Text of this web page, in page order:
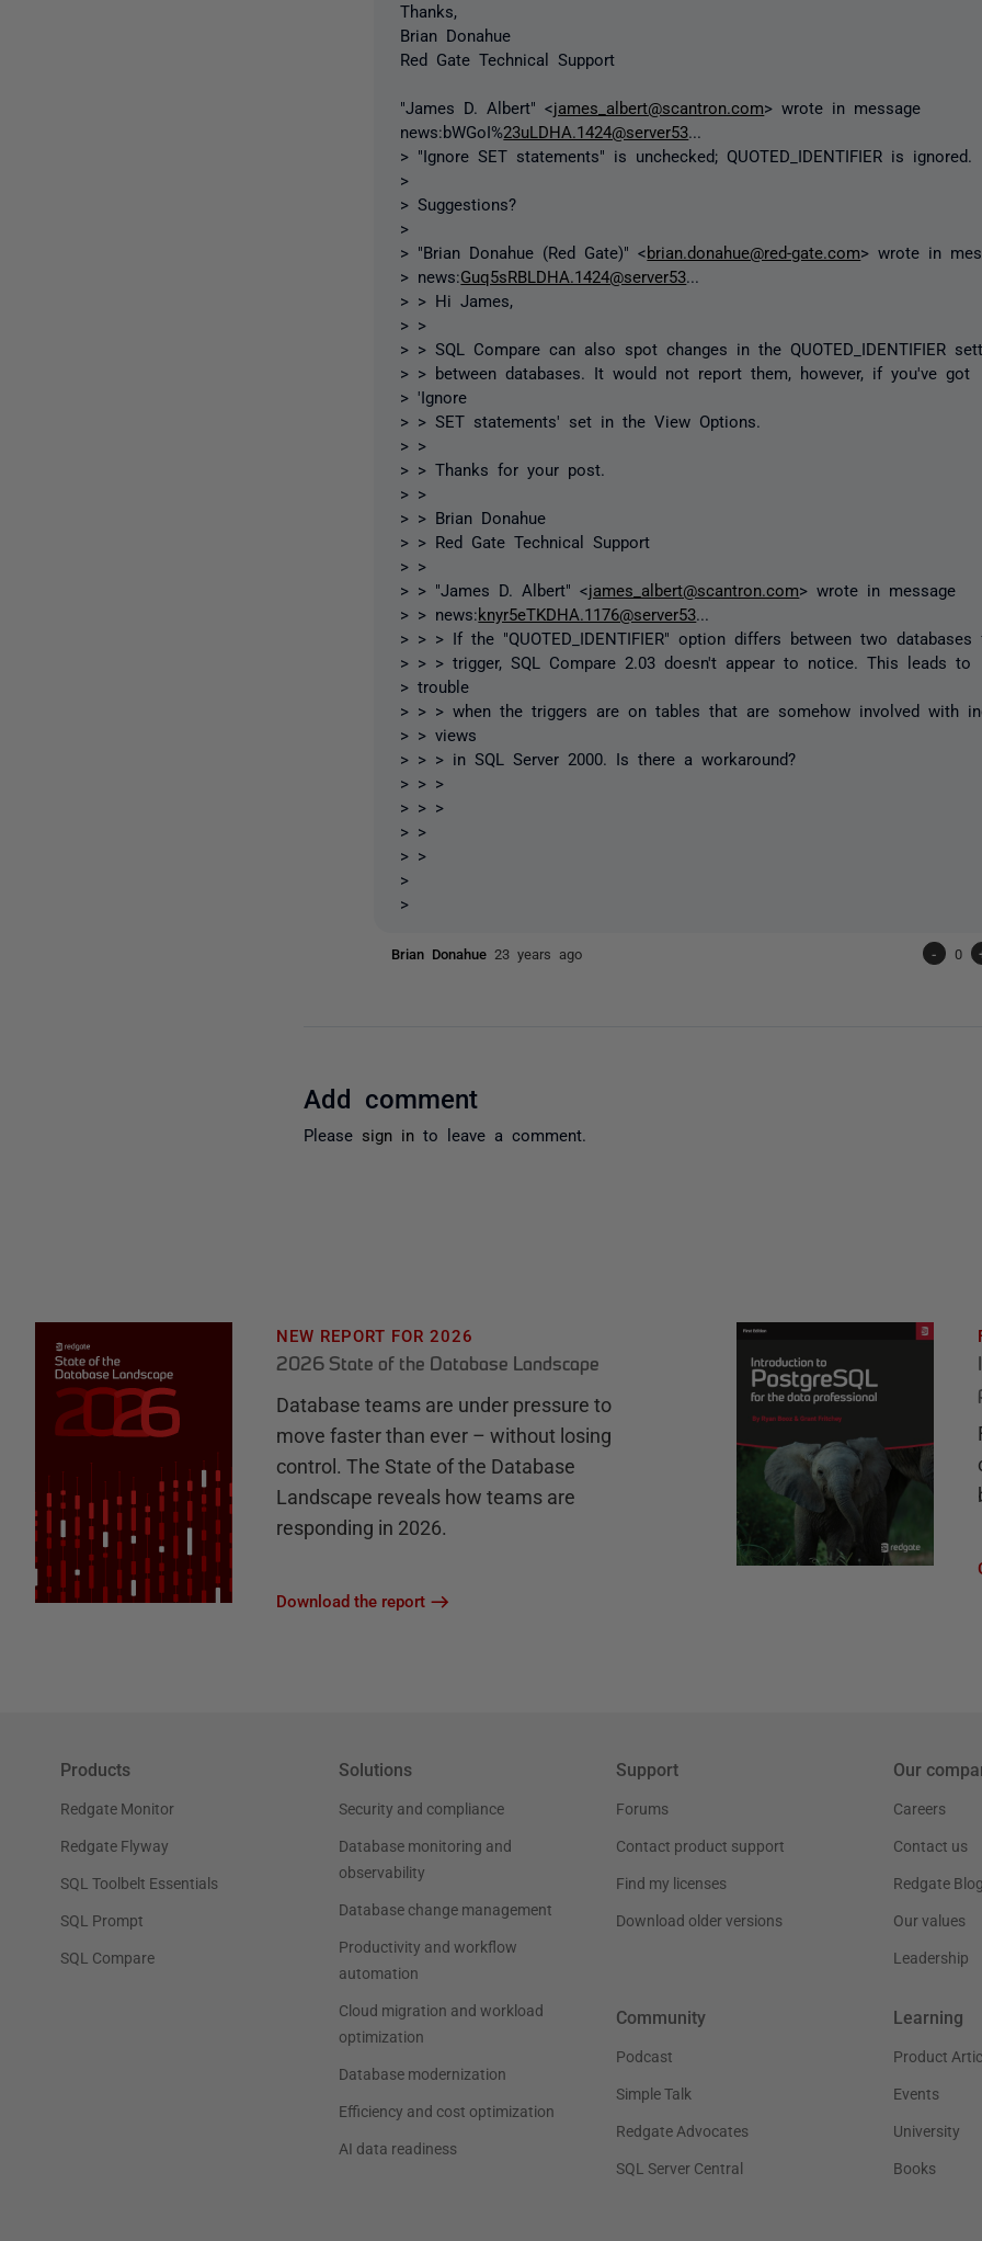
Thanks,
Brian Donahue
Red Gate Technical Support
"James D. Albert" <james_albert@scantron.com> wrote in message
news:bWGoI%23uLDHA.1424@server53
> "Ignore SET statements" is unchecked; QUOTED_IDENTIFIER is ignored.
>
> Suggestions?
>
> "Brian Donahue (Red Gate)" <brian.donahue@red-gate.com> wrote in
> news:Guq5sRBLDHA.1424@server53
> > Hi James,
> >
> > SQL Compare can also spot changes in the QUOTED_IDENTIFIER
> > between databases. It would not report them, however, if you've got
> 'Ignore
> > SET statements' set in the View Options.
> >
> > Thanks for your post.
> >
> > Brian Donahue
> > Red Gate Technical Support
> >
> > "James D. Albert" <james_albert@scantron.com> wrote in message
> > news:knyr5eTKDHA.1176@server53
> > > If the "QUOTED_IDENTIFIER" option differs between two databases
> > > trigger, SQL Compare 2.03 doesn't appear to notice. This leads to
> trouble
> > > when the triggers are on tables that are somehow involved with
> > views
> > > in SQL Server 2000. Is there a workaround?
> > >
> > >
> >
> >
>
>
Brian Donahue23 years ago - 0
Add comment
Please sign in to leave a comment.